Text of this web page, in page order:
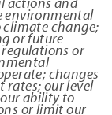
environmental
change;
or future
or
changes
rates; our level
ability to
or limit our